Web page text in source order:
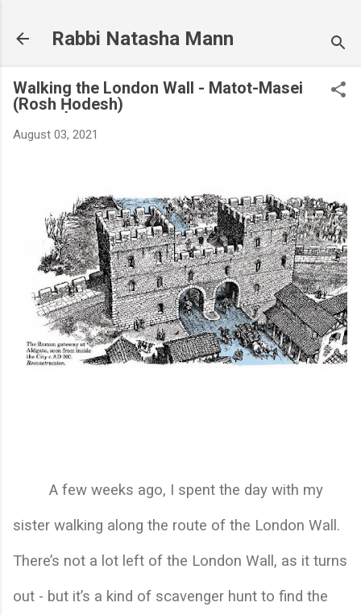
Rabbi Natasha Mann
Walking the London Wall - Matot-Masei
(Rosh Ḥodesh)
August 03, 2021
A few weeks ago, I spent the day with my
sister walking along the route of the London Wall.
There’s not a lot left of the London Wall, as it turns
out - but it’s a kind of scavenger hunt to find the